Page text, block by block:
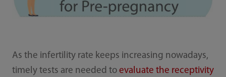
As the infertility rate keeps increasing nowadays,
timely tests are needed to evaluate the receptivity